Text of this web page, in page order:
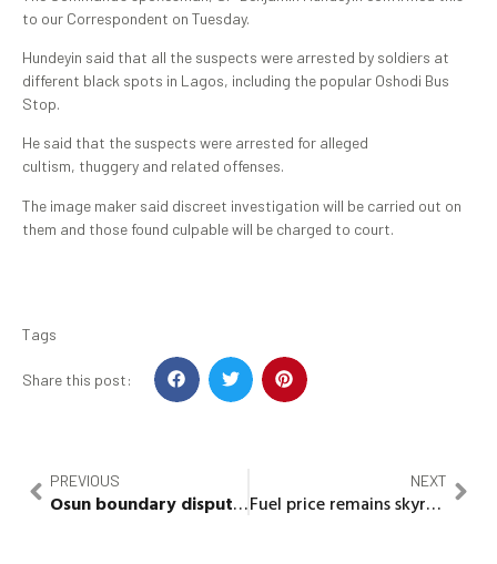
to our Correspondent on Tuesday.
Hundeyin said that all the suspects were arrested by soldiers at
different black spots in Lagos, including the popular Oshodi Bus
Stop.
He said that the suspects were arrested for alleged
cultism, thuggery and related offenses.
The image maker said discreet investigation will be carried out on
them and those found culpable will be charged to court.
Tags
Share this post:
PREVIOUS
Osun boundary dispute: Ilobu,Ifon-Oroluindigenes
NEXT
Fuel price remains skyrocket as commodity’s scarcity bite harder